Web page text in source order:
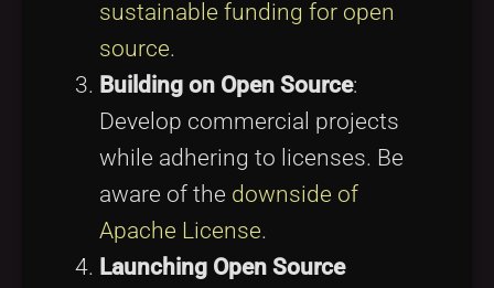
sustainable funding for open
source.
Building on Open Source:
Develop commercial projects
while adhering to licenses. Be
aware of the downside of
Apache License.
Launching Open Source